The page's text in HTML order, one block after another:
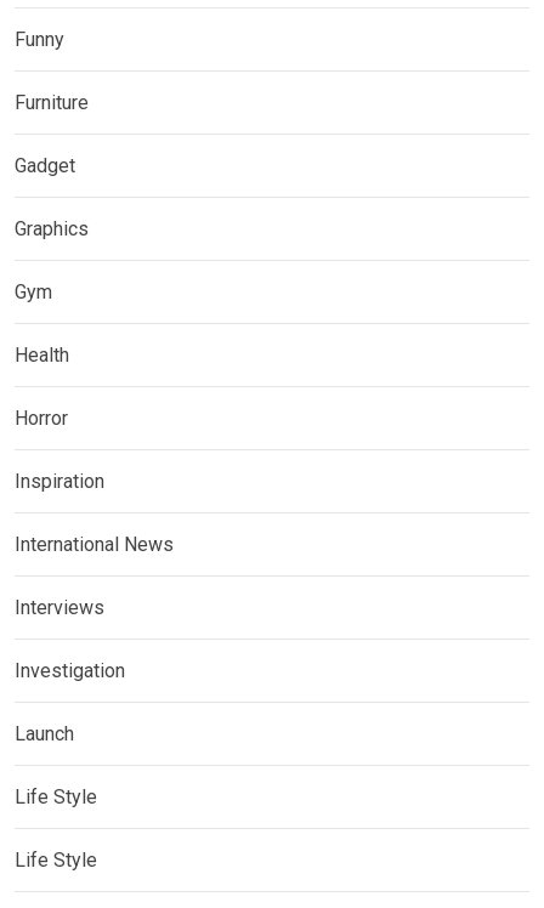
Funny
Furniture
Gadget
Graphics
Gym
Health
Horror
Inspiration
International News
Interviews
Investigation
Launch
Life Style
Life Style